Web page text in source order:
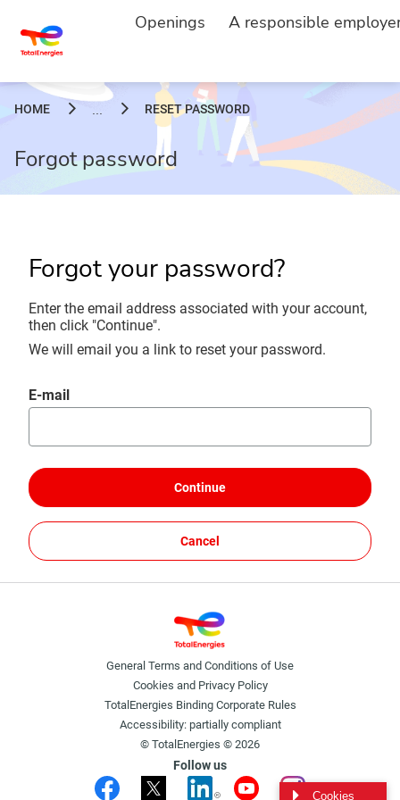
Openings A responsible
HOME RESET PASSWORD
Forgot password
Forgot your password?
Enter the email address associated with your account,
then click "Continue".
We will email you a link to reset your password.
Reset password with your e-mail
E-mail
Continue
Cancel
General Terms and Conditions of Use
Cookies and Privacy Policy
TotalEnergies Binding Corporate Rules
Accessibility: partially compliant
© TotalEnergies © 2026
Follow us
Cookies